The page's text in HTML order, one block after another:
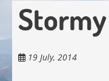
19 July, 2014